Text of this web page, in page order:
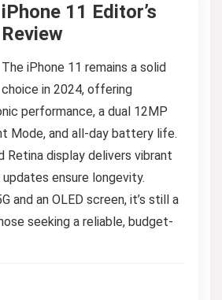
iPhone 11 Editor’s
Review
The iPhone 11 remains a solid
choice in 2024, offering
performance, a dual 12MP
Mode, and all-day battery life.
Retina display delivers vibrant
updates ensure longevity.
and an OLED screen, it’s still a
seeking a reliable, budget-